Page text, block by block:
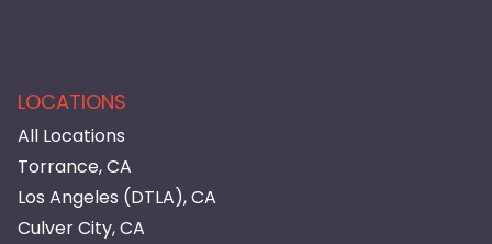
LOCATIONS
All Locations
Torrance, CA
Los Angeles (DTLA), CA
Culver City, CA